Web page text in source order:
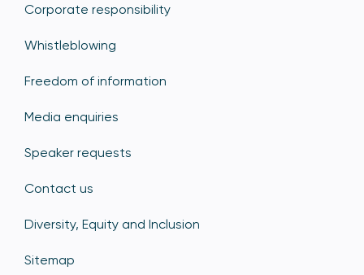
Corporate responsibility
Whistleblowing
Freedom of information
Media enquiries
Speaker requests
Contact us
Diversity, Equity and Inclusion
Sitemap